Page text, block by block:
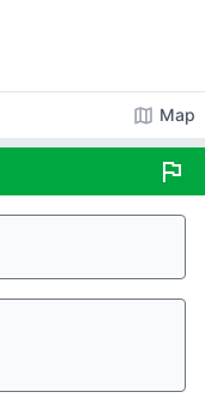
map Map
flag